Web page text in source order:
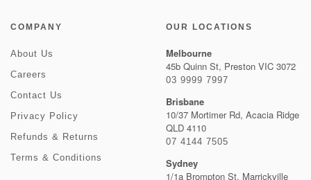
COMPANY
About Us
Careers
Contact Us
Privacy Policy
Refunds & Returns
Terms & Conditions
OUR LOCATIONS
Melbourne
45b Quinn St, Preston VIC 3072
03 9999 7997
Brisbane
10/37 Mortimer Rd, Acacia Ridge
QLD 4110
07 4144 7505
Sydney
1/1a Brompton St, Marrickville